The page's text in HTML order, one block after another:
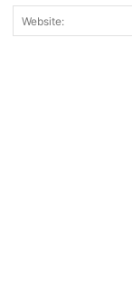
Email:*